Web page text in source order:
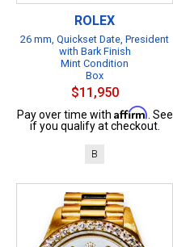
ROLEX
26 mm, Quickset Date, President
with Bark Finish
Mint Condition
Box
$11,950
Pay over time with Affirm . See
if you qualify at checkout.
B